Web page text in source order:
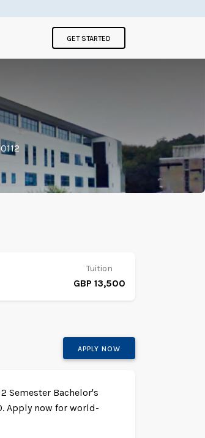
GET STARTED
Tuition
GBP 13,500
APPLY NOW
Semester Bachelor's
Apply now for world-